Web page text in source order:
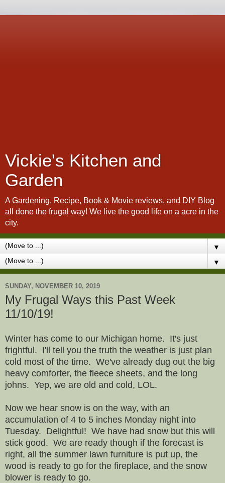
Vickie's Kitchen and
Garden
A Gardening, Recipe, Book & Movie reviews, and DIY Blog
all done the frugal way! We live the good life on a acre in the
city.
▼
▼
SUNDAY, NOVEMBER 10, 2019
My Frugal Ways this Past Week
11/10/19!
Winter has come to our Michigan home. It's just
frightful. I'll tell you the truth the weather is just plan
cold most of the time. We've already dug out the big
heavy comforter, the fleece sheets, and the long
johns. Yep, we are old and cold, LOL.
Now we hear snow is on the way, with an
accumulation of 4 to 5 inches Monday night into
Tuesday. Delightful! We have had snow but this will
stick good. We are ready though if the forecast is
right, all the summer lawn furniture is put up, the
wood is ready to go for the fireplace, and the snow
blower is ready to go.